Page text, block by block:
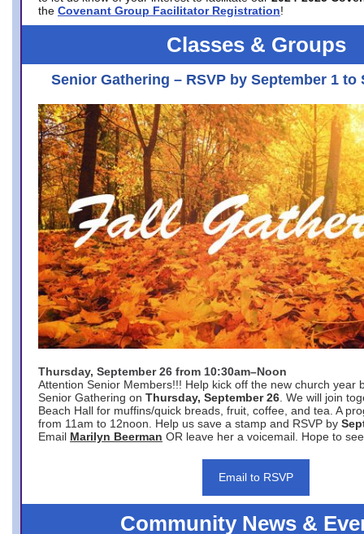
the Covenant Group Facilitator Registration!
Classes & Groups
Senior Gathering – RSVP by September 1 to
Thursday, September 26 from 10:30am–Noon
Attention Senior Members!!! Help kick off the new church year
Senior Gathering on Thursday, September 26 . We will join
Beach Hall for muffins/quick breads, fruit, coffee, and tea. A
from 11am to 12noon. Help us save a stamp and RSVP by
Email Marilyn Beerman OR leave her a voicemail. Hope to
Email to RSVP
Community News &